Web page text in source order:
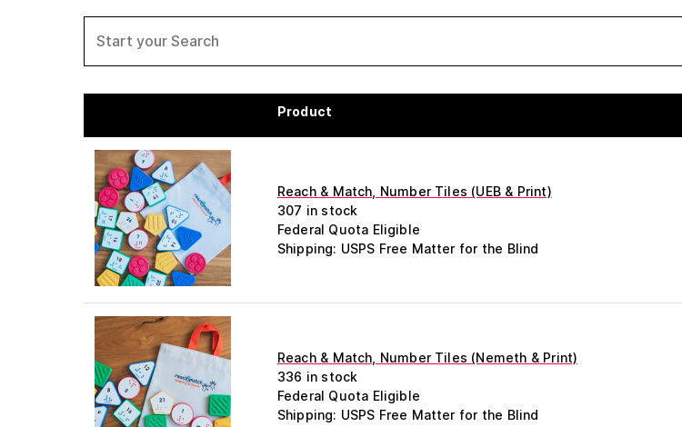
Product
Reach & Match, Number Tiles (UEB & Print)
307 in stock
Federal Quota Eligible
Shipping: USPS Free Matter for the Blind
Reach & Match, Number Tiles (Nemeth & Print)
336 in stock
Federal Quota Eligible
Shipping: USPS Free Matter for the Blind